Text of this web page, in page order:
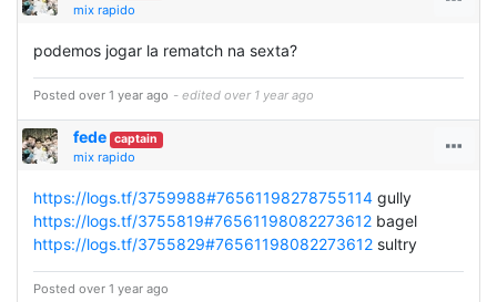
mix rapido
podemos jogar la rematch na sexta?
Posted over 1 year ago - edited over 1 year ago
fede captain
mix rapido
https://logs.tf/3759988#76561198278755114 gully
https://logs.tf/3755819#76561198082273612 bagel
https://logs.tf/3755829#76561198082273612 sultry
Posted over 1 year ago